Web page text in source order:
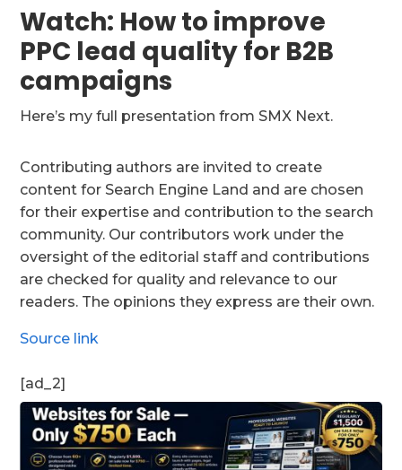
Watch: How to improve
PPC lead quality for B2B
campaigns
Here’s my full presentation from SMX Next.
Contributing authors are invited to create
content for Search Engine Land and are chosen
for their expertise and contribution to the search
community. Our contributors work under the
oversight of the editorial staff and contributions
are checked for quality and relevance to our
readers. The opinions they express are their own.
Source link
[ad_2]